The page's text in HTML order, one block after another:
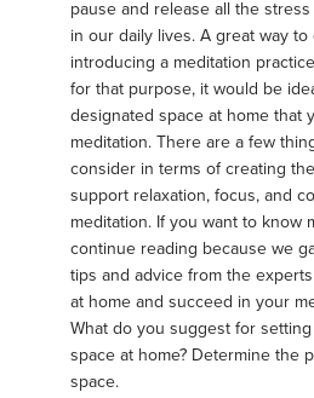
pause and release all the
in our daily lives. A great way
introducing a meditation
for that purpose, it would be
designated space at home that
meditation. There are a few
consider in terms of creating
support relaxation, focus, and
meditation. If you want to know
continue reading because we
tips and advice from the
at home and succeed in your
What do you suggest for
space at home? Determine the
space.